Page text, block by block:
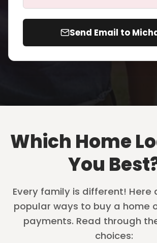
Send Email to
Which Home
You
Every family is different! Here
popular ways to buy a home
payments. Read through
choices: